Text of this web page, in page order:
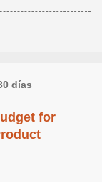
días
for